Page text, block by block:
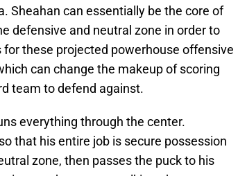
Sheahan can essentially be the core of
defensive and neutral zone in order to
these projected powerhouse offensive
can change the makeup of scoring
team to defend against.
everything through the center.
that his entire job is secure possession
zone, then passes the puck to his